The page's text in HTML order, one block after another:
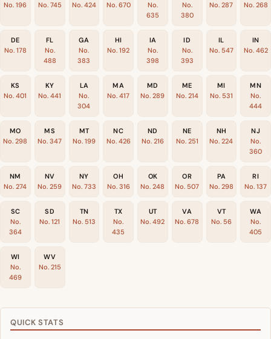
No. 196
No. 745
No. 424
No. 670
No.
635
No.
380
No. 287
No. 268
DE
No. 178
FL
No.
488
GA
No.
383
HI
No. 192
IA
No.
398
ID
No.
393
IL
No. 547
IN
No. 462
KS
No. 401
KY
No. 441
LA
No.
304
MA
No. 417
MD
No. 289
ME
No. 214
MI
No. 531
MN
No.
444
MO
No. 298
MS
No. 347
MT
No. 199
NC
No. 426
ND
No. 216
NE
No. 251
NH
No. 224
NJ
No.
360
NM
No. 274
NV
No. 259
NY
No. 733
OH
No. 316
OK
No. 248
OR
No. 507
PA
No. 298
RI
No. 137
SC
No.
364
SD
No. 121
TN
No. 513
TX
No.
435
UT
No. 492
VA
No. 678
VT
No. 56
WA
No.
405
WI
No.
469
WV
No. 215
QUICK STATS